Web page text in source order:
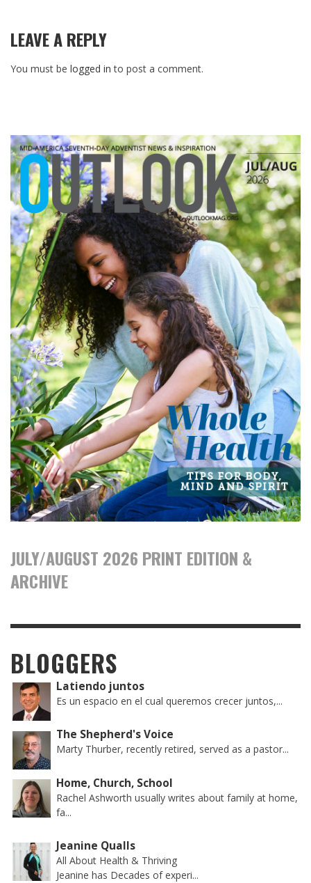
LEAVE A REPLY
You must be logged in to post a comment.
JULY/AUGUST 2026 PRINT EDITION &
ARCHIVE
BLOGGERS
Latiendo juntos
Es un espacio en el cual queremos crecer juntos,...
The Shepherd's Voice
Marty Thurber, recently retired, served as a pastor...
Home, Church, School
Rachel Ashworth usually writes about family at home,
fa...
Jeanine Qualls
All About Health & Thriving
Jeanine has Decades of experi...